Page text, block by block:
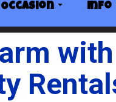
Occasion Info